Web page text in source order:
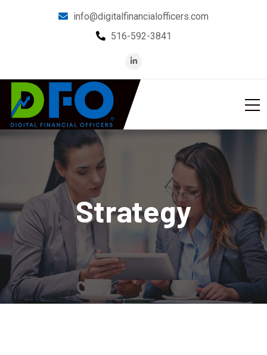
info@digitalfinancialofficers.com
516-592-3841
Strategy